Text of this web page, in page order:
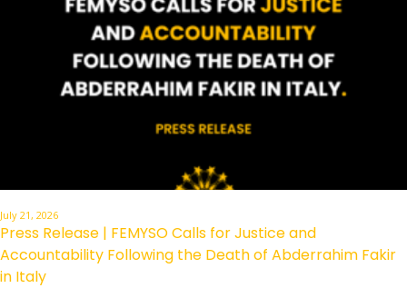
July 21, 2026
Press Release | FEMYSO Calls for Justice and
Accountability Following the Death of Abderrahim Fakir
in Italy